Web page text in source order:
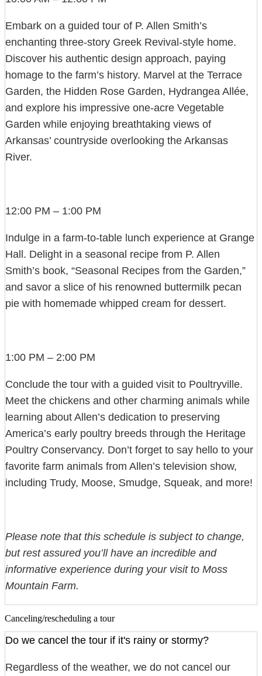
Embark on a guided tour of P. Allen Smith’s
enchanting three-story Greek Revival-style home.
Discover his authentic design approach, paying
homage to the farm’s history. Marvel at the Terrace
Garden, the Hidden Rose Garden, Hydrangea Allée,
and explore his impressive one-acre Vegetable
Garden while enjoying breathtaking views of
Arkansas’ countryside overlooking the Arkansas
River.
12:00 PM – 1:00 PM
Indulge in a farm-to-table lunch experience at Grange
Hall. Delight in a seasonal recipe from P. Allen
Smith’s book, “Seasonal Recipes from the Garden,”
and savor a slice of his renowned buttermilk pecan
pie with homemade whipped cream for dessert.
1:00 PM – 2:00 PM
Conclude the tour with a guided visit to Poultryville.
Meet the chickens and other charming animals while
learning about Allen’s dedication to preserving
America’s early poultry breeds through the Heritage
Poultry Conservancy. Don’t forget to say hello to your
favorite farm animals from Allen’s television show,
including Trudy, Moose, Smudge, Squeak, and more!
Please note that this schedule is subject to change,
but rest assured you’ll have an incredible and
informative experience during your visit to Moss
Mountain Farm.
Canceling/rescheduling a tour
Do we cancel the tour if it's rainy or stormy?
Regardless of the weather, we do not cancel our